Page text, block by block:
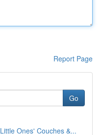
Report Page
Go
Ones' Couches &...